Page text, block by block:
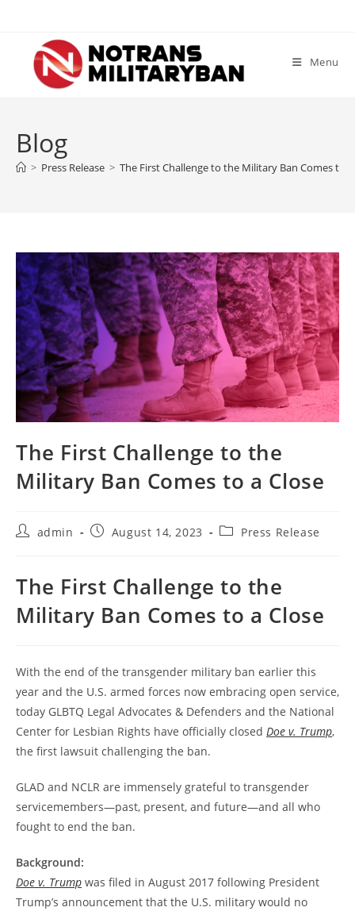
content
Menu
Blog
> Press Release > The First Challenge to the Military Ban Comes to a
The First Challenge to the
Military Ban Comes to a Close
Postadmin
PostAugust 14, 2023
PostPress Release
The First Challenge to the
Military Ban Comes to a Close
With the end of the transgender military ban earlier this
year and the U.S. armed forces now embracing open service,
today GLBTQ Legal Advocates & Defenders and the National
Center for Lesbian Rights have officially closed Doe v. Trump,
the first lawsuit challenging the ban.
GLAD and NCLR are immensely grateful to transgender
servicemembers—past, present, and future—and all who
fought to end the ban.
Background:
Doe v. Trump was filed in August 2017 following President
Trump’s announcement that the U.S. military would no